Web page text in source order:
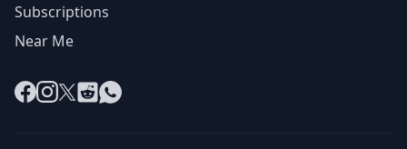
Subscriptions
Near Me
Facebook
Instagram
X RedditWhatsApp